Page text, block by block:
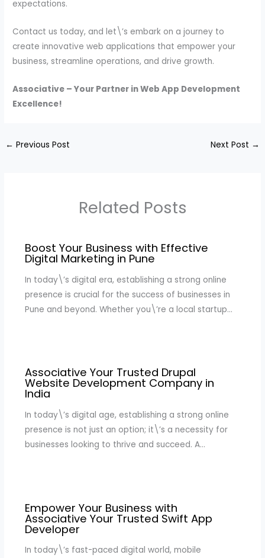
expectations.
Contact us today, and let\’s embark on a journey to
create innovative web applications that empower your
business, streamline operations, and drive growth.
Associative – Your Partner in Web App Development
Excellence!
← Previous Post Next Post →
Related Posts
Boost Your Business with Effective
Digital Marketing in Pune
In today\’s digital era, establishing a strong online
presence is crucial for the success of businesses in
Pune and beyond. Whether you\’re a local startup…
Associative Your Trusted Drupal
Website Development Company in
India
In today\’s digital age, establishing a strong online
presence is not just an option; it\’s a necessity for
businesses looking to thrive and succeed. A…
Empower Your Business with
Associative Your Trusted Swift App
Developer
In today\’s fast-paced digital world, mobile